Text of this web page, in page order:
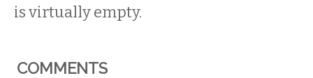
is virtually empty.
COMMENTS